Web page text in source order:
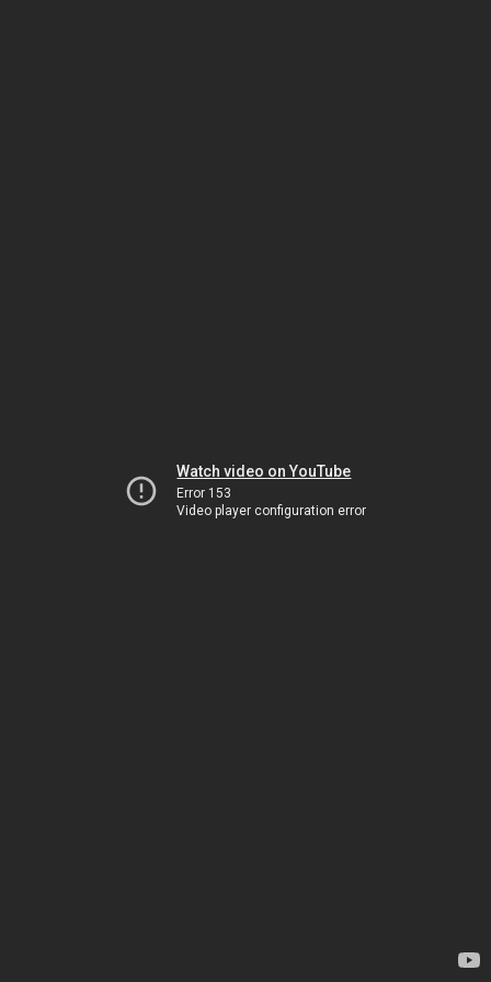
Watch video on YouTube
Error 153
Video player configuration error